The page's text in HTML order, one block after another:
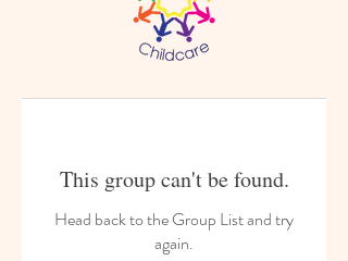
This group can't be found.
Head back to the Group List and try
again.